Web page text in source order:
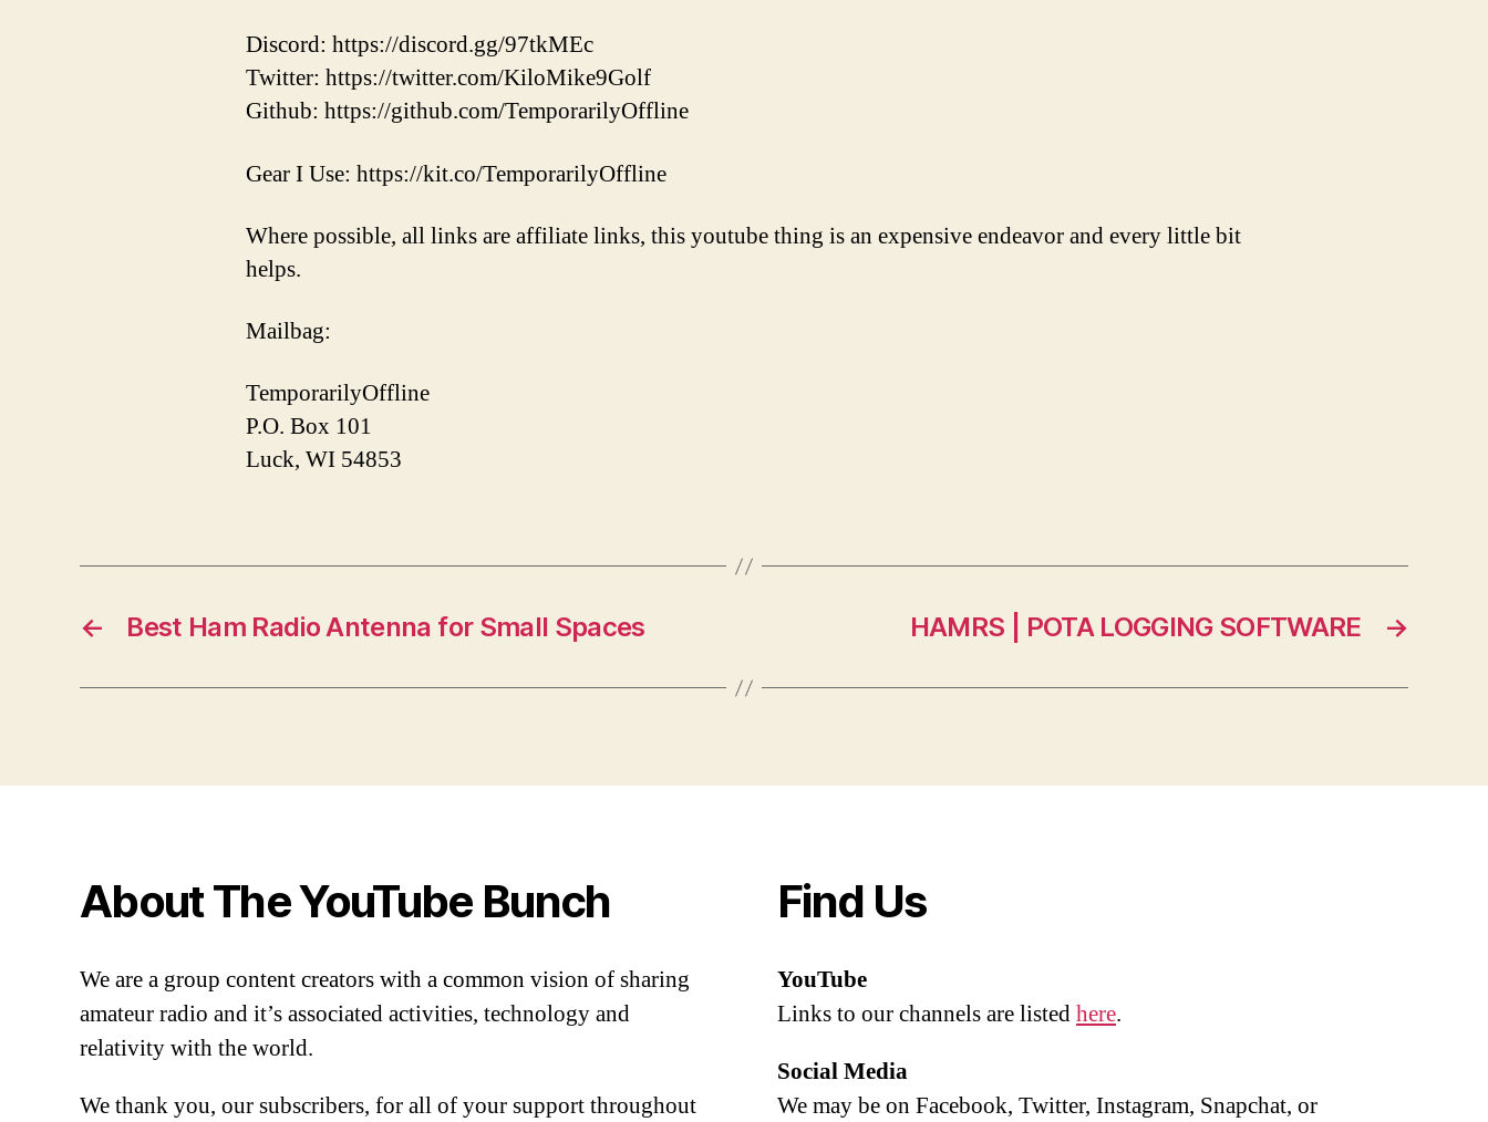
Discord: https://discord.gg/97tkMEc
Twitter: https://twitter.com/KiloMike9Golf
Github: https://github.com/TemporarilyOffline
Gear I Use: https://kit.co/TemporarilyOffline
Where possible, all links are affiliate links, this youtube thing is an expensive endeavor and every little bit
helps.
Mailbag:
TemporarilyOffline
P.O. Box 101
Luck, WI 54853
← Best Ham Radio Antenna for Small Spaces →
HAMRS | POTA LOGGING SOFTWARE
About The YouTube Bunch
We are a group content creators with a common vision of sharing
amateur radio and it’s associated activities, technology and
relativity with the world.
We thank you, our subscribers, for all of your support throughout
Find Us
YouTube
Links to our channels are listedhere.
Social Media
We may be on Facebook, Twitter, Instagram, Snapchat, or